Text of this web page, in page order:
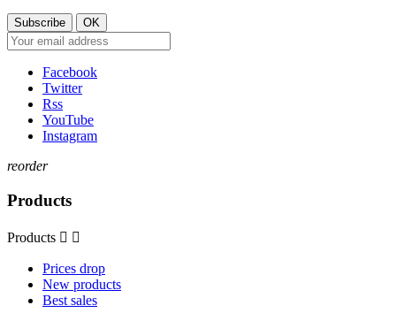
Facebook
Twitter
Rss
YouTube
Instagram
reorder
Products
Products  
Prices drop
New products
Best sales